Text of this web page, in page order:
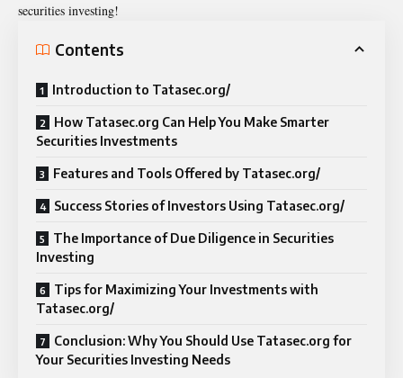
securities investing!
Contents
Introduction to Tatasec.org/
How Tatasec.org Can Help You Make Smarter
Securities Investments
Features and Tools Offered by Tatasec.org/
Success Stories of Investors Using Tatasec.org/
The Importance of Due Diligence in Securities
Investing
Tips for Maximizing Your Investments with
Tatasec.org/
Conclusion: Why You Should Use Tatasec.org for
Your Securities Investing Needs